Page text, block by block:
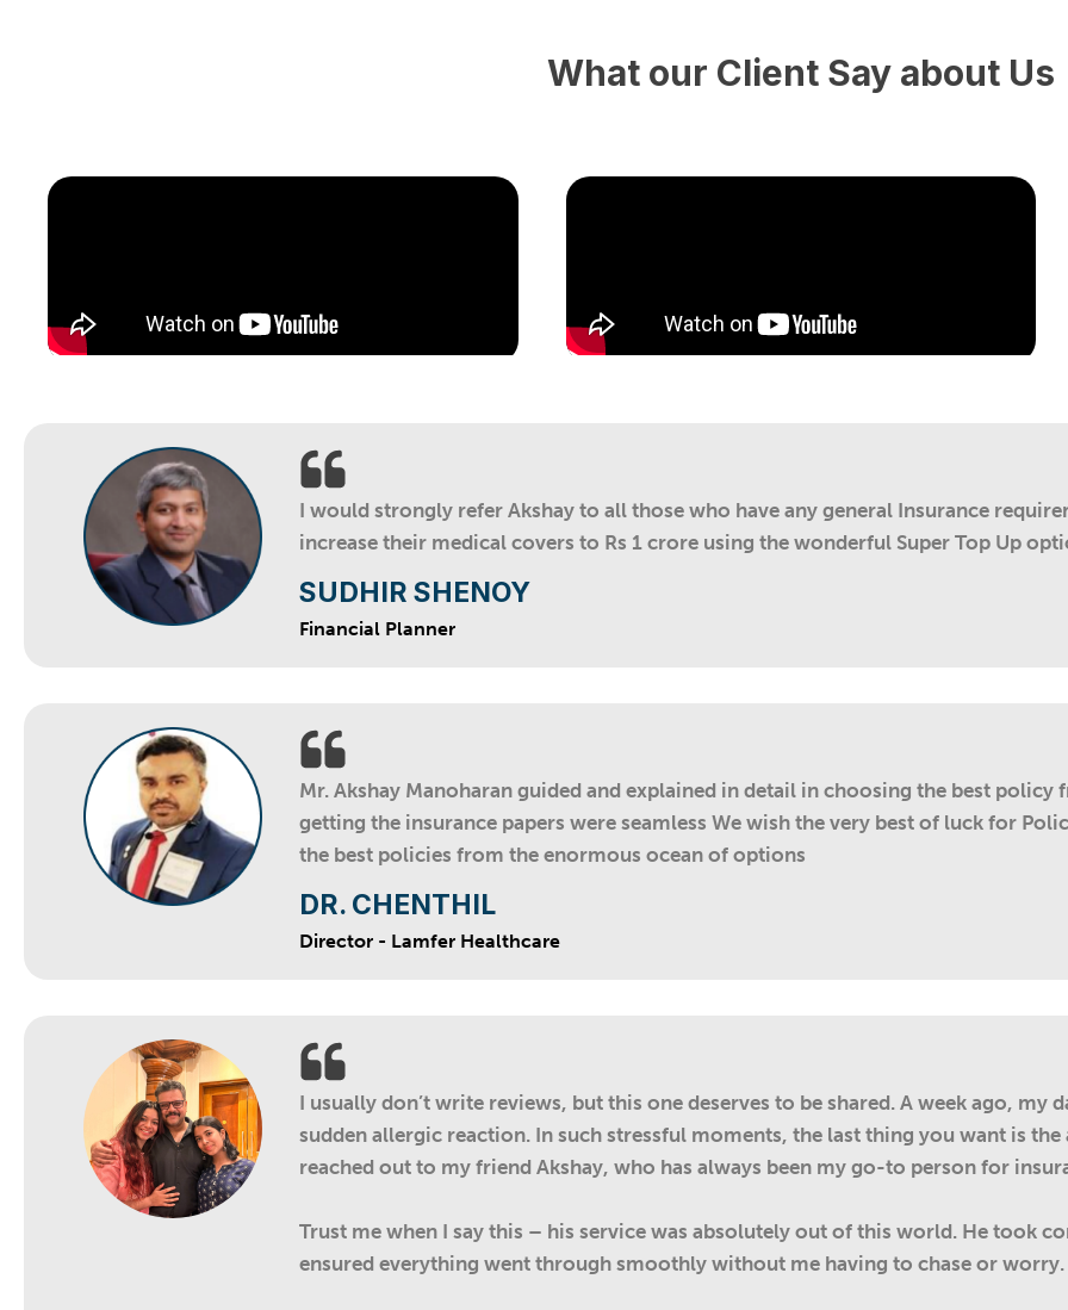
What our Client Say about Us
I would strongly refer Akshay to all those who have any general Insurance
increase their medical covers to Rs 1 crore using the wonderful Super Top Up
SUDHIR SHENOY
Financial Planner
Mr. Akshay Manoharan guided and explained in detail in choosing the best
getting the insurance papers were seamless We wish the very best of luck for
the best policies from the enormous ocean of options
DR. CHENTHIL
Director - Lamfer Healthcare
I usually don’t write reviews, but this one deserves to be shared. A week ago, my
sudden allergic reaction. In such stressful moments, the last thing you want is the
reached out to my friend Akshay, who has always been my go-to person for
Trust me when I say this – his service was absolutely out of this world. He took
ensured everything went through smoothly without me having to chase or